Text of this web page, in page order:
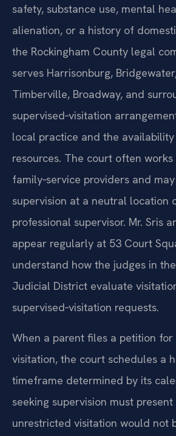
safety, substance use, mental
alienation, or a history of
the Rockingham County legal
serves Harrisonburg,
Timberville, Broadway, and
supervised‑visitation
local practice and the
resources. The court often works
family‑service providers and
supervision at a neutral location
professional supervisor. Mr. Sris
appear regularly at 53 Court
understand how the judges in
Judicial District evaluate
supervised‑visitation requests.
When a parent files a petition for
visitation, the court schedules a
timeframe determined by its
seeking supervision must
unrestricted visitation would not